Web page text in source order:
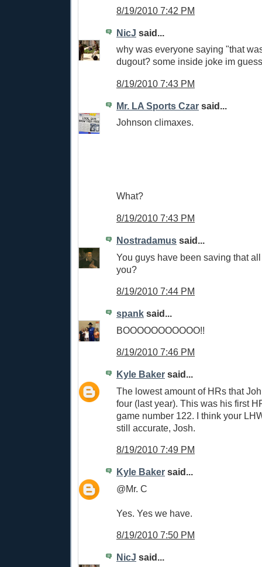
8/19/2010 7:42 PM
NicJ said...
why was everyone saying "that
dugout? some inside joke im
8/19/2010 7:43 PM
Mr. LA Sports Czar said...
Johnson climaxes.
What?
8/19/2010 7:43 PM
Nostradamus said...
You guys have been saving that
you?
8/19/2010 7:44 PM
spank said...
BOOOOOOOOOOO!!
8/19/2010 7:46 PM
Kyle Baker said...
The lowest amount of HRs that
four (last year). This was his first
game number 122. I think your
still accurate, Josh.
8/19/2010 7:49 PM
Kyle Baker said...
@Mr. C
Yes. Yes we have.
8/19/2010 7:50 PM
NicJ said...